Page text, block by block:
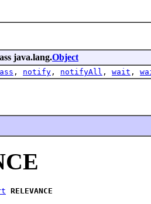
java.lang.Object
, notify , notifyAll , wait ,
RELEVANCE